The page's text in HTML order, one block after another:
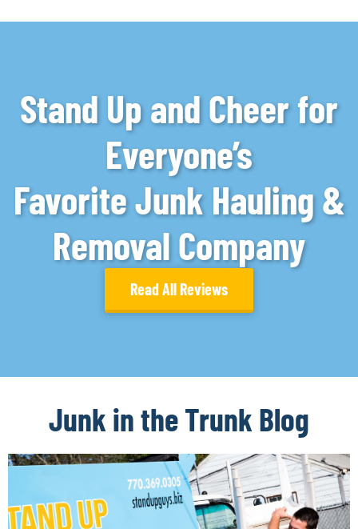
Stand Up and Cheer for
Everyone’s
Favorite Junk Hauling &
Removal Company
Read All Reviews
Junk in the Trunk Blog